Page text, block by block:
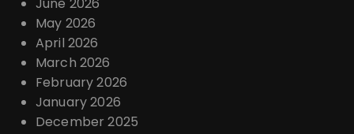
June 2026
May 2026
April 2026
March 2026
February 2026
January 2026
December 2025